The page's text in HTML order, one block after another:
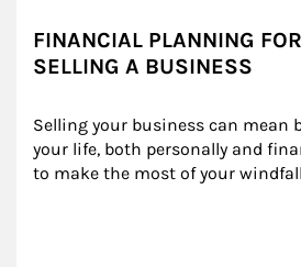
FINANCIAL PLANNING
SELLING A BUSINESS
Selling your business can mean
your life, both personally and
to make the most of your